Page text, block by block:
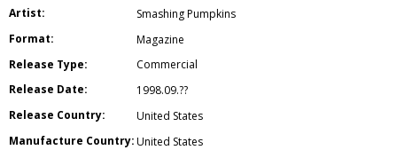
Artist:
Smashing Pumpkins
Format:
Magazine
Release Type:
Commercial
Release Date:
1998.09.??
Release Country:
United States
Manufacture Country:United States